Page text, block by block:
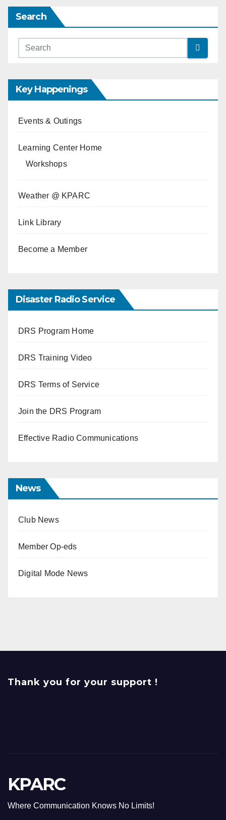
Search
Key Happenings
Events & Outings
Learning Center Home
Workshops
Weather @ KPARC
Link Library
Become a Member
Disaster Radio Service
DRS Program Home
DRS Training Video
DRS Terms of Service
Join the DRS Program
Effective Radio Communications
News
Club News
Member Op-eds
Digital Mode News
Thank you for your support !
KPARC
Where Communication Knows No Limits!